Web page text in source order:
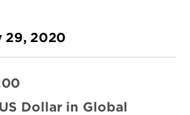
29, 2020
Dollar in Global